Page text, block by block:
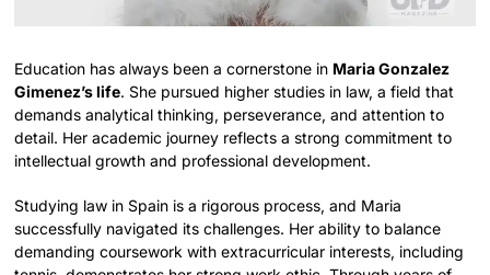
Education has always been a cornerstone in Maria Gonzalez
Gimenez’s life. She pursued higher studies in law, a field that
demands analytical thinking, perseverance, and attention to
detail. Her academic journey reflects a strong commitment to
intellectual growth and professional development.
Studying law in Spain is a rigorous process, and Maria
successfully navigated its challenges. Her ability to balance
demanding coursework with extracurricular interests, including